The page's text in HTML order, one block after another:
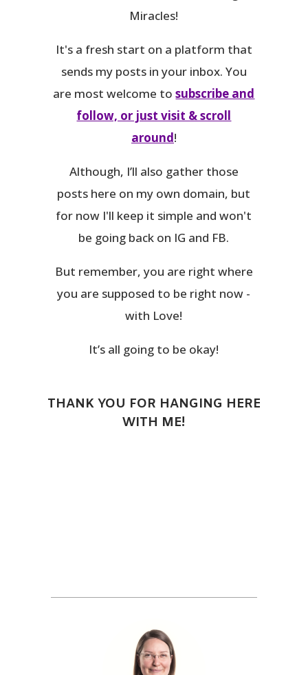
Miracles!
It's a fresh start on a platform that
sends my posts in your inbox. You
are most welcome tosubscribe and
follow, or just visit & scroll
around!
Although, I’ll also gather those
posts here on my own domain, but
for now I'll keep it simple and won't
be going back on IG and FB.
But remember, you are right where
you are supposed to be right now -
with Love!
It’s all going to be okay!
THANK YOU FOR HANGING HERE
WITH ME!